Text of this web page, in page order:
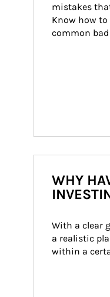
mistakes
Know how
common
WHY
With a clear
a realistic
within a